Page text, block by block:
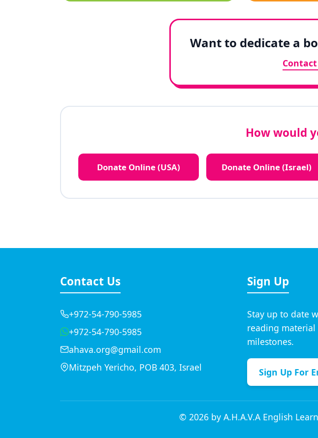
Want to dedicate a
How would
Donate Online (USA) Donate Online (Israel)
Contact Us
+972-54-790-5985
+972-54-790-5985
ahava.org@gmail.com
Mitzpeh Yericho, POB 403, Israel
Sign Up
Stay up to date
reading material
milestones.
Sign Up For